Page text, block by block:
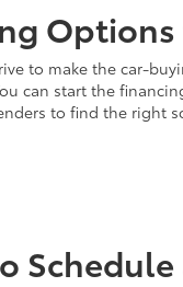
to make the car-
can start the
to find the right